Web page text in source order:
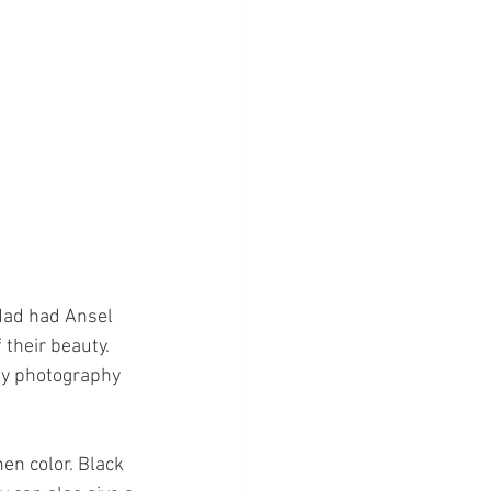
had Ansel
beauty.
photography
color. Black